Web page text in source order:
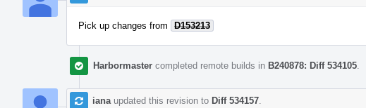
Pick up changes from D153213
Harbormaster completed remote builds in B240878: Diff 534105
iana updated this revision to Diff 534157